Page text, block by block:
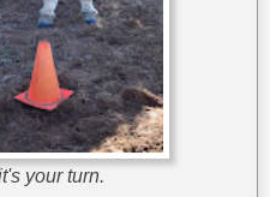
your turn.